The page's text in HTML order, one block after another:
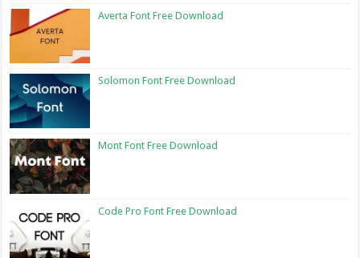
Averta Font Free Download
Solomon Font Free Download
Mont Font Free Download
Code Pro Font Free Download